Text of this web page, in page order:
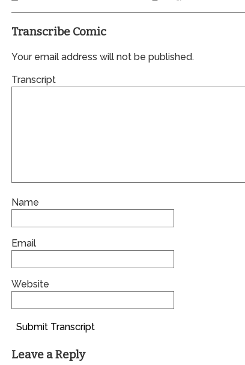
0335,
Transcribe Comic
Your email address will not be published.
Transcript
Name
Email
Website
Submit Transcript
Leave a Reply